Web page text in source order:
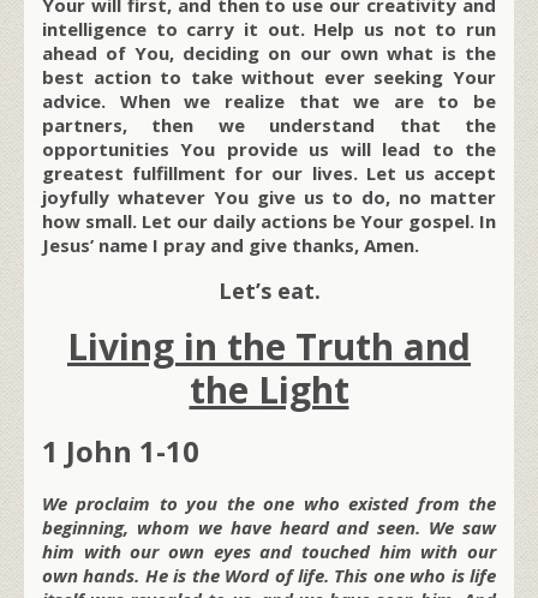
intelligence to carry it out. Help us not to run
ahead of You, deciding on our own what is the
best action to take without ever seeking Your
advice. When we realize that we are to be
partners, then we understand that the
opportunities You provide us will lead to the
greatest fulfillment for our lives. Let us accept
joyfully whatever You give us to do, no matter
how small. Let our daily actions be Your gospel. In
Jesus’ name I pray and give thanks, Amen.
Let’s eat.
Living in the Truth and
the Light
1 John 1-10
We proclaim to you the one who existed from the
beginning, whom we have heard and seen. We saw
him with our own eyes and touched him with our
own hands. He is the Word of life. This one who is life